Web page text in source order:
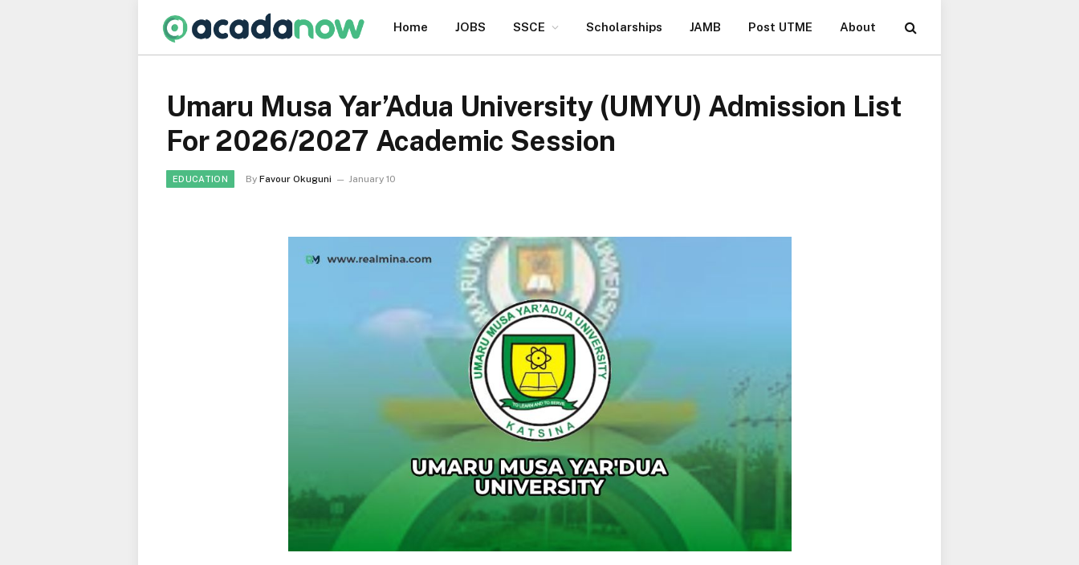
Home JOBS SSCE Scholarships JAMB Post UTME About
Umaru Musa Yar’Adua University (UMYU) Admission List
For 2026/2027 Academic Session
EDUCATION By Favour Okuguni January 10